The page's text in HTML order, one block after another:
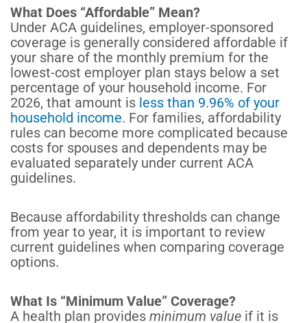
What Does “Affordable” Mean?
Under ACA guidelines, employer-sponsored
coverage is generally considered affordable if
your share of the monthly premium for the
lowest-cost employer plan stays below a set
percentage of your household income. For
2026, that amount is less than 9.96% of your
household income. For families, affordability
rules can become more complicated because
costs for spouses and dependents may be
evaluated separately under current ACA
guidelines.
Because affordability thresholds can change
from year to year, it is important to review
current guidelines when comparing coverage
options.
What Is “Minimum Value” Coverage?
A health plan provides minimum value if it is